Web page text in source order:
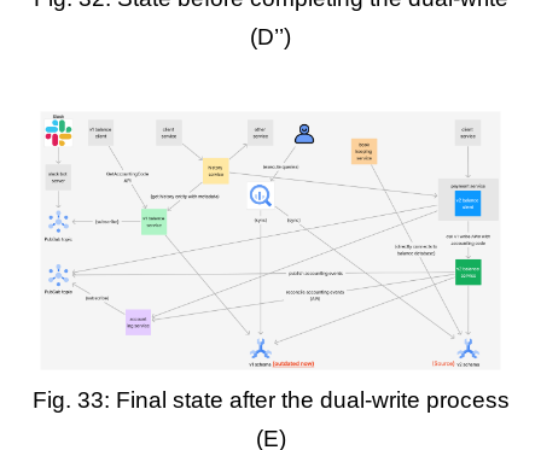
(D’’)
Fig. 33: Final state after the dual-write process
(E)